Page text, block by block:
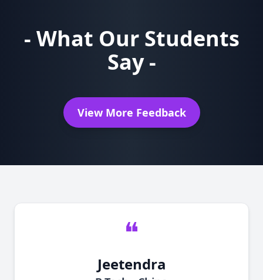
- What Our Students
Say -
View More Feedback
❝
Jeetendra